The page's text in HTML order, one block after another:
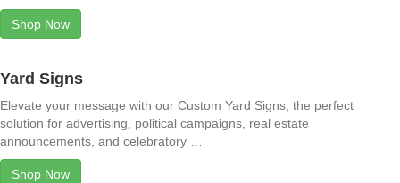
Shop Now
Yard Signs
Elevate your message with our Custom Yard Signs, the perfect
solution for advertising, political campaigns, real estate
announcements, and celebratory …
Shop Now